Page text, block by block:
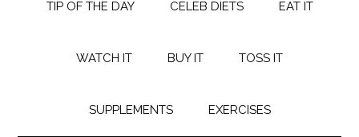
TIP OF THE DAY CELEB DIETS EAT IT
WATCH IT BUY IT TOSS IT
SUPPLEMENTS EXERCISES